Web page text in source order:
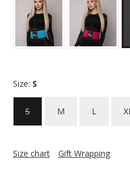
Size: S
S M L
Size chart Gift Wrapping